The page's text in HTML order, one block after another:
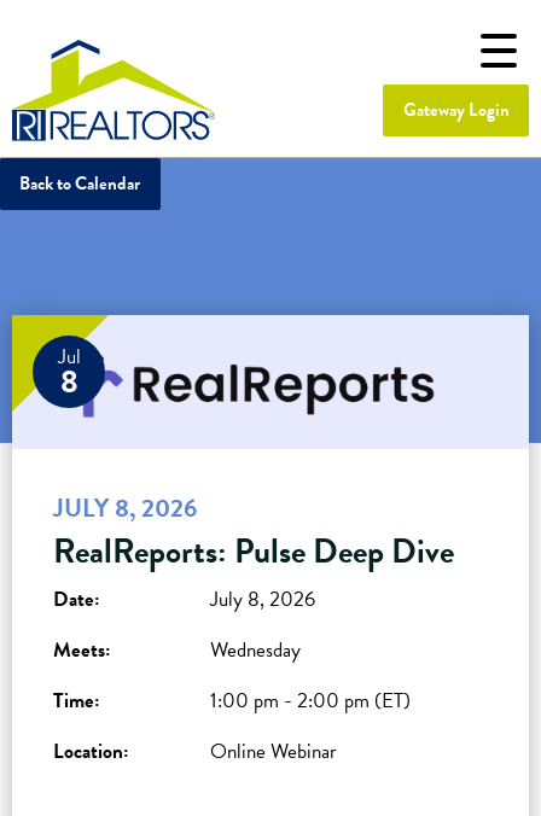
Gateway Login
Back to Calendar
Jul
8
JULY 8, 2026
RealReports: Pulse Deep Dive
Date:
July 8, 2026
Meets:
Wednesday
Time:
1:00 pm - 2:00 pm (ET)
Location:
Online Webinar